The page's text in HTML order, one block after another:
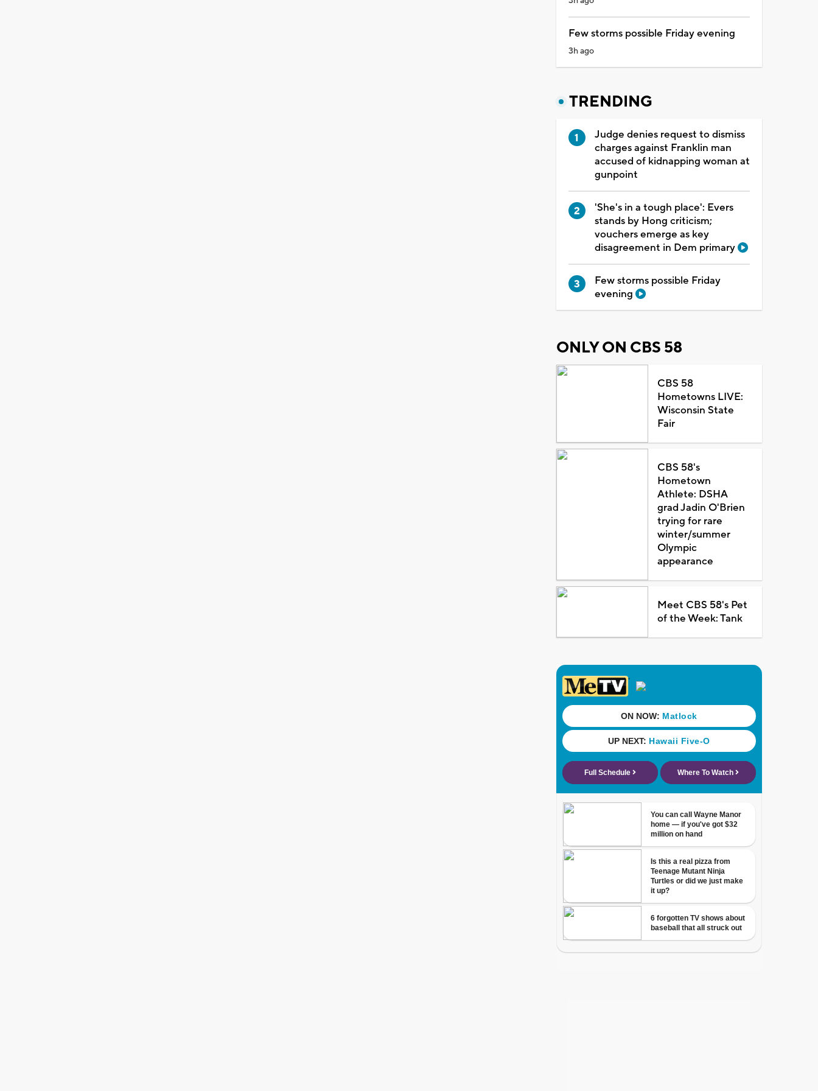
Few storms possible Friday evening
3h ago
TRENDING
Judge denies request to dismiss
charges against Franklin man
accused of kidnapping woman at
gunpoint
'She's in a tough place': Evers
stands by Hong criticism;
vouchers emerge as key
disagreement in Dem primary
Few storms possible Friday
evening
ONLY ON CBS 58
CBS 58
Hometowns LIVE:
Wisconsin State
Fair
CBS 58's
Hometown
Athlete: DSHA
grad Jadin O'Brien
trying for rare
winter/summer
Olympic
appearance
Meet CBS 58's Pet
of the Week: Tank